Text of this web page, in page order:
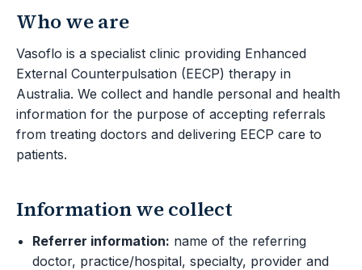
Who we are
Vasoflo is a specialist clinic providing Enhanced
External Counterpulsation (EECP) therapy in
Australia. We collect and handle personal and health
information for the purpose of accepting referrals
from treating doctors and delivering EECP care to
patients.
Information we collect
Referrer information: name of the referring
doctor, practice/hospital, specialty, provider and